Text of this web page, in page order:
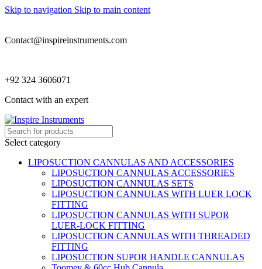
Skip to navigation Skip to main content
Contact@inspireinstruments.com
+92 324 3606071
Contact with an expert
Select category
LIPOSUCTION CANNULAS AND ACCESSORIES
LIPOSUCTION CANNULAS ACCESSORIES
LIPOSUCTION CANNULAS SETS
LIPOSUCTION CANNULAS WITH LUER LOCK
FITTING
LIPOSUCTION CANNULAS WITH SUPOR
LUER-LOCK FITTING
LIPOSUCTION CANNULAS WITH THREADED
FITTING
LIPOSUCTION SUPOR HANDLE CANNULAS